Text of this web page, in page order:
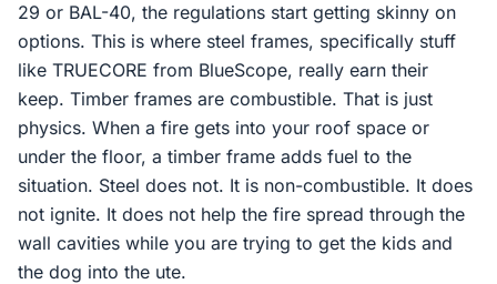
29 or BAL-40, the regulations start getting skinny on
options. This is where steel frames, specifically stuff
like TRUECORE from BlueScope, really earn their
keep. Timber frames are combustible. That is just
physics. When a fire gets into your roof space or
under the floor, a timber frame adds fuel to the
situation. Steel does not. It is non-combustible. It does
not ignite. It does not help the fire spread through the
wall cavities while you are trying to get the kids and
the dog into the ute.